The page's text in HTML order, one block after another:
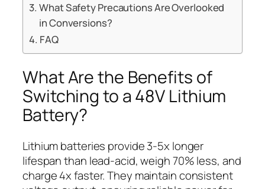
What Safety Precautions Are Overlooked
in Conversions?
FAQ
What Are the Benefits of
Switching to a 48V Lithium
Battery?
Lithium batteries provide 3-5x longer
lifespan than lead-acid, weigh 70% less, and
charge 4x faster. They maintain consistent